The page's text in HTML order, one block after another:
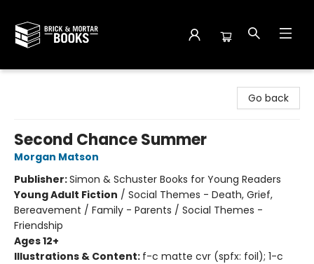
Go back
Second Chance Summer
Morgan Matson
Publisher:Simon & Schuster Books for Young Readers
Young Adult Fiction / Social Themes - Death, Grief,
Bereavement / Family - Parents / Social Themes -
Friendship
Ages 12+
Illustrations & Content: f-c matte cvr (spfx: foil); 1-c